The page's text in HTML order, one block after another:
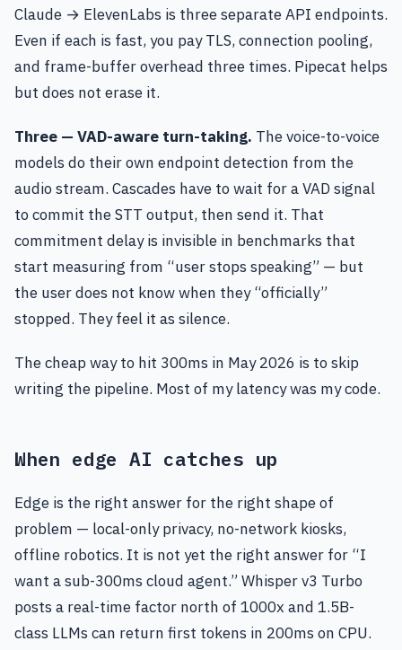
Claude → ElevenLabs is three separate API endpoints.
Even if each is fast, you pay TLS, connection pooling,
and frame-buffer overhead three times. Pipecat helps
but does not erase it.
Three — VAD-aware turn-taking. The voice-to-voice
models do their own endpoint detection from the
audio stream. Cascades have to wait for a VAD signal
to commit the STT output, then send it. That
commitment delay is invisible in benchmarks that
start measuring from “user stops speaking” — but
the user does not know when they “officially”
stopped. They feel it as silence.
The cheap way to hit 300ms in May 2026 is to skip
writing the pipeline. Most of my latency was my code.
When edge AI catches up
Edge is the right answer for the right shape of
problem — local-only privacy, no-network kiosks,
offline robotics. It is not yet the right answer for “I
want a sub-300ms cloud agent.” Whisper v3 Turbo
posts a real-time factor north of 1000x and 1.5B-
class LLMs can return first tokens in 200ms on CPU.